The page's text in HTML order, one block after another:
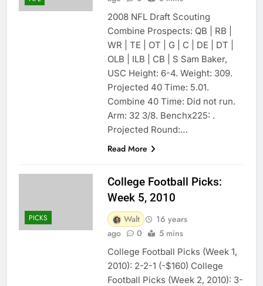
2008 NFL Draft Scouting
Combine Prospects: QB | RB |
WR | TE | OT | G | C | DE | DT |
OLB | ILB | CB | S Sam Baker,
USC Height: 6-4. Weight: 309.
Projected 40 Time: 5.01.
Combine 40 Time: Did not run.
Arm: 32 3/8. Benchx225: .
Projected Round:…
Read More
PICKS
College Football Picks:
Week 5, 2010
Walt
16 years
ago
0 5 mins
College Football Picks (Week 1,
2010): 2-2-1 (-$160) College
Football Picks (Week 2, 2010): 3-